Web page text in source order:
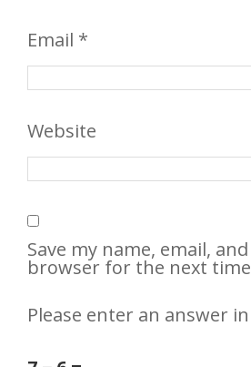
Email *
Website
Save my name, email,
browser for the next
Please enter an answer